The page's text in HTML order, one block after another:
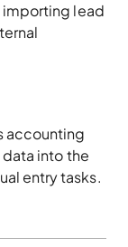
lead
accounting
into the
entry tasks.